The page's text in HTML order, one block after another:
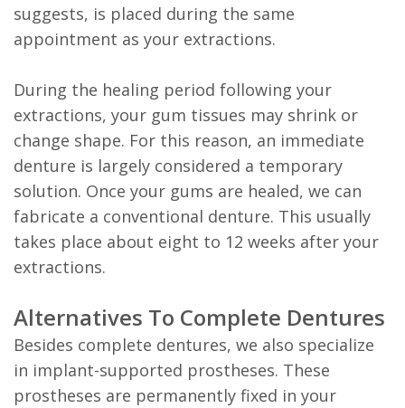
suggests, is placed during the same
appointment as your extractions.
During the healing period following your
extractions, your gum tissues may shrink or
change shape. For this reason, an immediate
denture is largely considered a temporary
solution. Once your gums are healed, we can
fabricate a conventional denture. This usually
takes place about eight to 12 weeks after your
extractions.
Alternatives To Complete Dentures
Besides complete dentures, we also specialize
in implant-supported prostheses. These
prostheses are permanently fixed in your